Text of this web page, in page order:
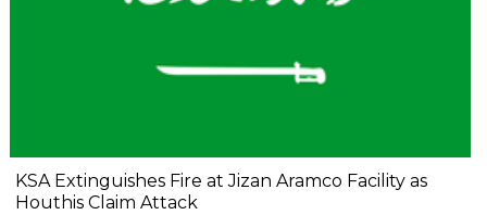
KSA Extinguishes Fire at Jizan Aramco Facility as
Houthis Claim Attack